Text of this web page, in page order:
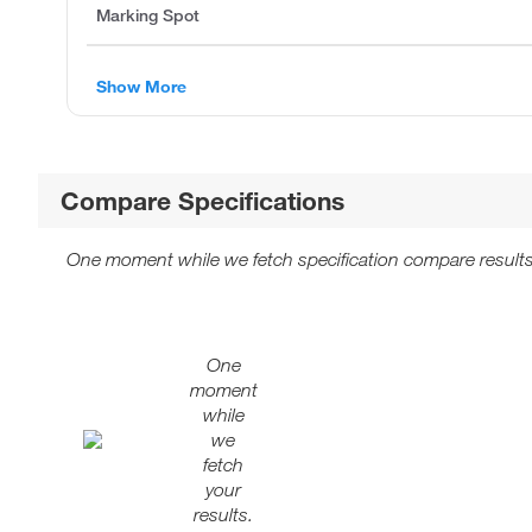
Marking Spot
Show More
Compare Specifications
One moment while we fetch specification compare
One
moment
while
we
fetch
your
results.